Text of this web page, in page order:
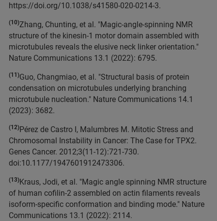
https://doi.org/10.1038/s41580-020-0214-3.
(10)Zhang, Chunting, et al. "Magic-angle-spinning NMR
structure of the kinesin-1 motor domain assembled with
microtubules reveals the elusive neck linker orientation."
Nature Communications 13.1 (2022): 6795.
(11)Guo, Changmiao, et al. "Structural basis of protein
condensation on microtubules underlying branching
microtubule nucleation." Nature Communications 14.1
(2023): 3682.
(12)Pérez de Castro I, Malumbres M. Mitotic Stress and
Chromosomal Instability in Cancer: The Case for TPX2.
Genes Cancer. 2012;3(11-12):721-730.
doi:10.1177/1947601912473306.
(13)Kraus, Jodi, et al. "Magic angle spinning NMR structure
of human cofilin-2 assembled on actin filaments reveals
isoform-specific conformation and binding mode." Nature
Communications 13.1 (2022): 2114.